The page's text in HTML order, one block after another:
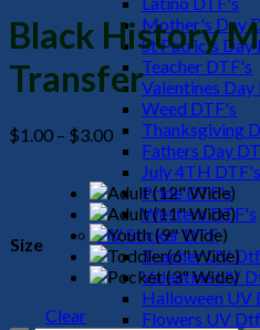
Mother's Day
St Patric's Day
Teacher DTF's
Valentines Day
Weed DTF's
Thanksgiving
Fathers Day
July 4TH DTF's
Pride DTF's
Western DTF's
UV Sticker DTF
Teacher UV Dtf
Valentine UV
Halloween UV
Flowers UV Dtf
Black History
Transfer
$1.00 – $3.00Price
range:
$1.00
through
$3.00
Size
Clear